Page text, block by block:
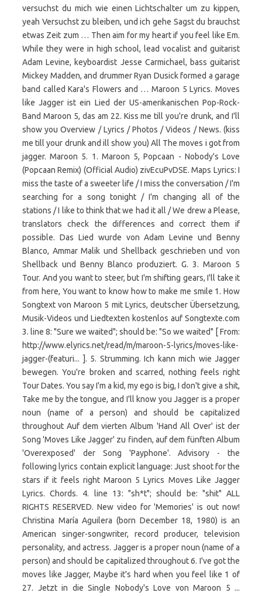
versuchst du mich wie einen Lichtschalter um zu kippen,
yeah Versuchst zu bleiben, und ich gehe Sagst du brauchst
etwas Zeit zum … Then aim for my heart if you feel like Em.
While they were in high school, lead vocalist and guitarist
Adam Levine, keyboardist Jesse Carmichael, bass guitarist
Mickey Madden, and drummer Ryan Dusick formed a garage
band called Kara's Flowers and … Maroon 5 Lyrics. Moves
like Jagger ist ein Lied der US-amerikanischen Pop-Rock-
Band Maroon 5, das am 22. Kiss me till you're drunk, and I'll
show you Overview / Lyrics / Photos / Videos / News. (kiss
me till your drunk and ill show you) All The moves i got from
jagger. Maroon 5. 1. Maroon 5, Popcaan - Nobody's Love
(Popcaan Remix) (Official Audio) zivEcuPvDSE. Maps Lyrics: I
miss the taste of a sweeter life / I miss the conversation / I'm
searching for a song tonight / I'm changing all of the
stations / I like to think that we had it all / We drew a Please,
translators check the differences and correct them if
possible. Das Lied wurde von Adam Levine und Benny
Blanco, Ammar Malik und Shellback geschrieben und von
Shellback und Benny Blanco produziert. G. 3. Maroon 5
Tour. And you want to steer, but I'm shifting gears, I'll take it
from here, You want to know how to make me smile 1. How
Songtext von Maroon 5 mit Lyrics, deutscher Übersetzung,
Musik-Videos und Liedtexten kostenlos auf Songtexte.com
3. line 8: "Sure we waited"; should be: "So we waited" [ From:
http://www.elyrics.net/read/m/maroon-5-lyrics/moves-like-
jagger-(featuri... ]. 5. Strumming. Ich kann mich wie Jagger
bewegen. You're broken and scarred, nothing feels right
Tour Dates. You say I'm a kid, my ego is big, I don't give a shit,
Take me by the tongue, and I'll know you Jagger is a proper
noun (name of a person) and should be capitalized
throughout Auf dem vierten Album 'Hand All Over' ist der
Song 'Moves Like Jagger' zu finden, auf dem fünften Album
'Overexposed' der Song 'Payphone'. Advisory - the
following lyrics contain explicit language: Just shoot for the
stars if it feels right Maroon 5 Lyrics Moves Like Jagger
Lyrics. Chords. 4. line 13: "sh*t"; should be: "shit" ALL
RIGHTS RESERVED. New video for 'Memories' is out now!
Christina María Aguilera (born December 18, 1980) is an
American singer-songwriter, record producer, television
personality, and actress. Jagger is a proper noun (name of a
person) and should be capitalized throughout 6. I've got the
moves like Jagger, Maybe it's hard when you feel like 1 of
27. Jetzt in die Single Nobody's Love von Maroon 5 ...